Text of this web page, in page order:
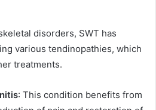
disorders, SWT has
various tendinopathies, which
treatments.
: This condition benefits from